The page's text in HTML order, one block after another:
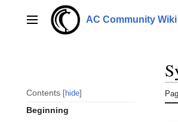
contentMain menu AC Community Wiki
Contents hide
Beginning